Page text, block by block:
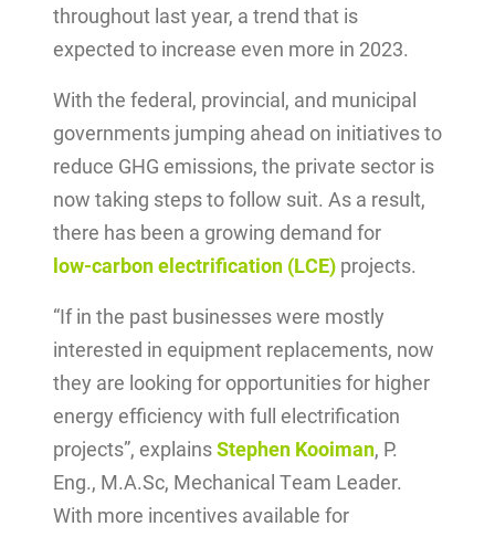
throughout last year, a trend that is
expected to increase even more in 2023.
With the federal, provincial, and municipal
governments jumping ahead on initiatives to
reduce GHG emissions, the private sector is
now taking steps to follow suit. As a result,
there has been a growing demand for
low-carbon electrification (LCE) projects.
“If in the past businesses were mostly
interested in equipment replacements, now
they are looking for opportunities for higher
energy efficiency with full electrification
projects”, explainsStephen Kooiman, P.
Eng., M.A.Sc, Mechanical Team Leader.
With more incentives available for